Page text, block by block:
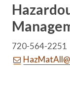
720-564-2251